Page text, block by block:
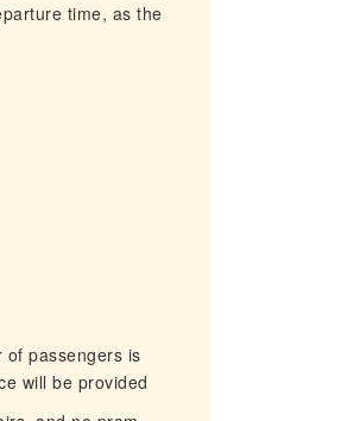
time, as the
passengers is
will be provided